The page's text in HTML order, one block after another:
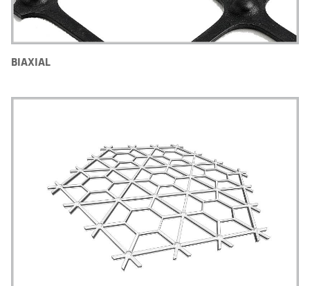
BIAXIAL